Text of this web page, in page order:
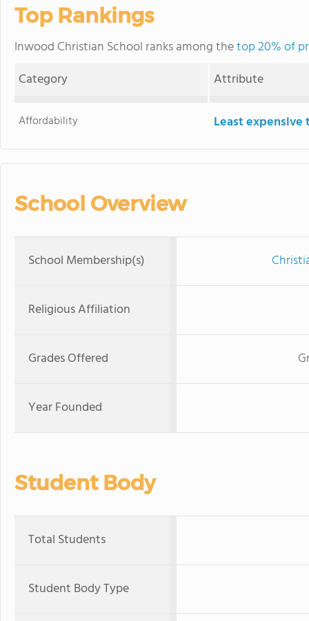
Top Rankings
Inwood Christian School ranks among thetop 20% of
Category
Attribute
Affordability Least
School Overview
School Membership(s)
Religious Affiliation
Grades Offered
Year Founded
Student Body
Total Students
Student Body Type